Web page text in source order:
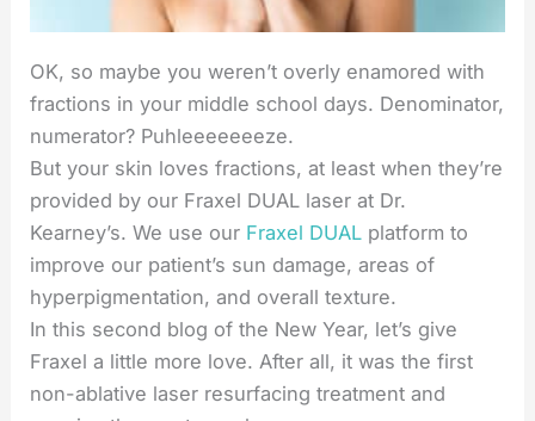
OK, so maybe you weren’t overly enamored with
fractions in your middle school days. Denominator,
numerator? Puhleeeeeeeze.
But your skin loves fractions, at least when they’re
provided by our Fraxel DUAL laser at Dr.
Kearney’s. We use our Fraxel DUAL platform to
improve our patient’s sun damage, areas of
hyperpigmentation, and overall texture.
In this second blog of the New Year, let’s give
Fraxel a little more love. After all, it was the first
non-ablative laser resurfacing treatment and